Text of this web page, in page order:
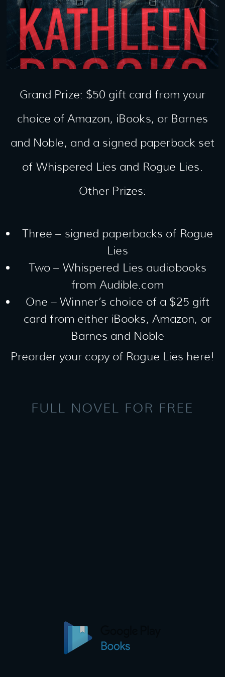
Grand Prize: $50 gift card from your
choice of Amazon, iBooks, or Barnes
and Noble, and a signed paperback set
of Whispered Lies and Rogue Lies.
Other Prizes:
Three – signed paperbacks of Rogue
Lies
Two – Whispered Lies audiobooks
from Audible.com
One – Winner’s choice of a $25 gift
card from either iBooks, Amazon, or
Barnes and Noble
Preorder your copy of Rogue Lies here!
FULL NOVEL FOR FREE